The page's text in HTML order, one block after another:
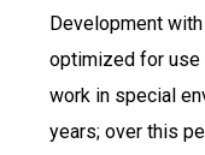
Development
optimized for use
work in special
years; over this